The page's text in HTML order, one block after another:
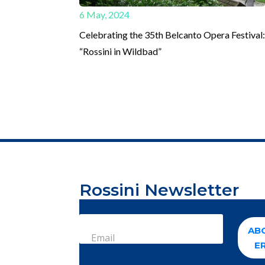
6 May, 2024
Celebrating the 35th Belcanto Opera Festival:
“Rossini in Wildbad”
Rossini Newsletter
Email